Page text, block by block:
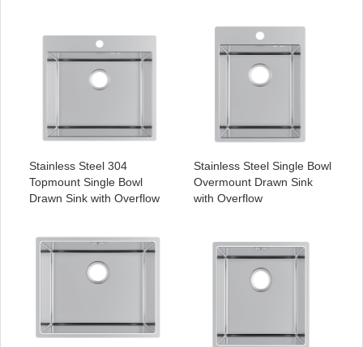
Stainless Steel 304
Topmount Single Bowl
Drawn Sink with Overflow
Stainless Steel Single Bowl
Overmount Drawn Sink
with Overflow